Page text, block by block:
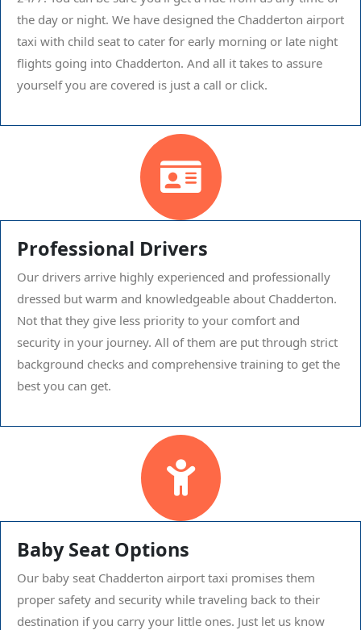
the day or night. We have designed the Chadderton airport
taxi with child seat to cater for early morning or late night
flights going into Chadderton. And all it takes to assure
yourself you are covered is just a call or click.
Professional Drivers
Our drivers arrive highly experienced and professionally
dressed but warm and knowledgeable about Chadderton.
Not that they give less priority to your comfort and
security in your journey. All of them are put through strict
background checks and comprehensive training to get the
best you can get.
Baby Seat Options
Our baby seat Chadderton airport taxi promises them
proper safety and security while traveling back to their
destination if you carry your little ones. Just let us know